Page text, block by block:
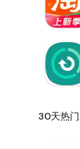
30天热